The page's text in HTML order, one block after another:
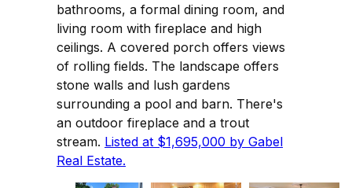
bathrooms, a formal dining room, and
living room with fireplace and high
ceilings. A covered porch offers views
of rolling fields. The landscape offers
stone walls and lush gardens
surrounding a pool and barn. There's
an outdoor fireplace and a trout
stream. Listed at $1,695,000 by Gabel
Real Estate.